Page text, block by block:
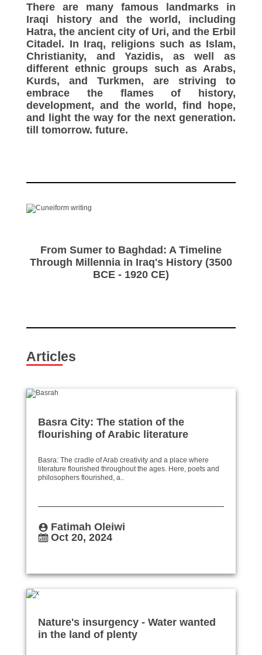
There are many famous landmarks in
Iraqi history and the world, including
Hatra, the ancient city of Uri, and the Erbil
Citadel. In Iraq, religions such as Islam,
Christianity, and Yazidis, as well as
different ethnic groups such as Arabs,
Kurds, and Turkmen, are striving to
embrace the flames of history,
development, and the world, find hope,
and light the way for the next generation.
till tomorrow. future.
From Sumer to Baghdad: A Timeline
Through Millennia in Iraq's History (3500
BCE - 1920 CE)
Articles
Basra City: The station of the
flourishing of Arabic literature
Basra: The cradle of Arab creativity and a place where
literature flourished throughout the ages. Here, poets and
philosophers flourished, a..
Fatimah Oleiwi
Oct 20, 2024
Nature's insurgency - Water wanted
in the land of plenty